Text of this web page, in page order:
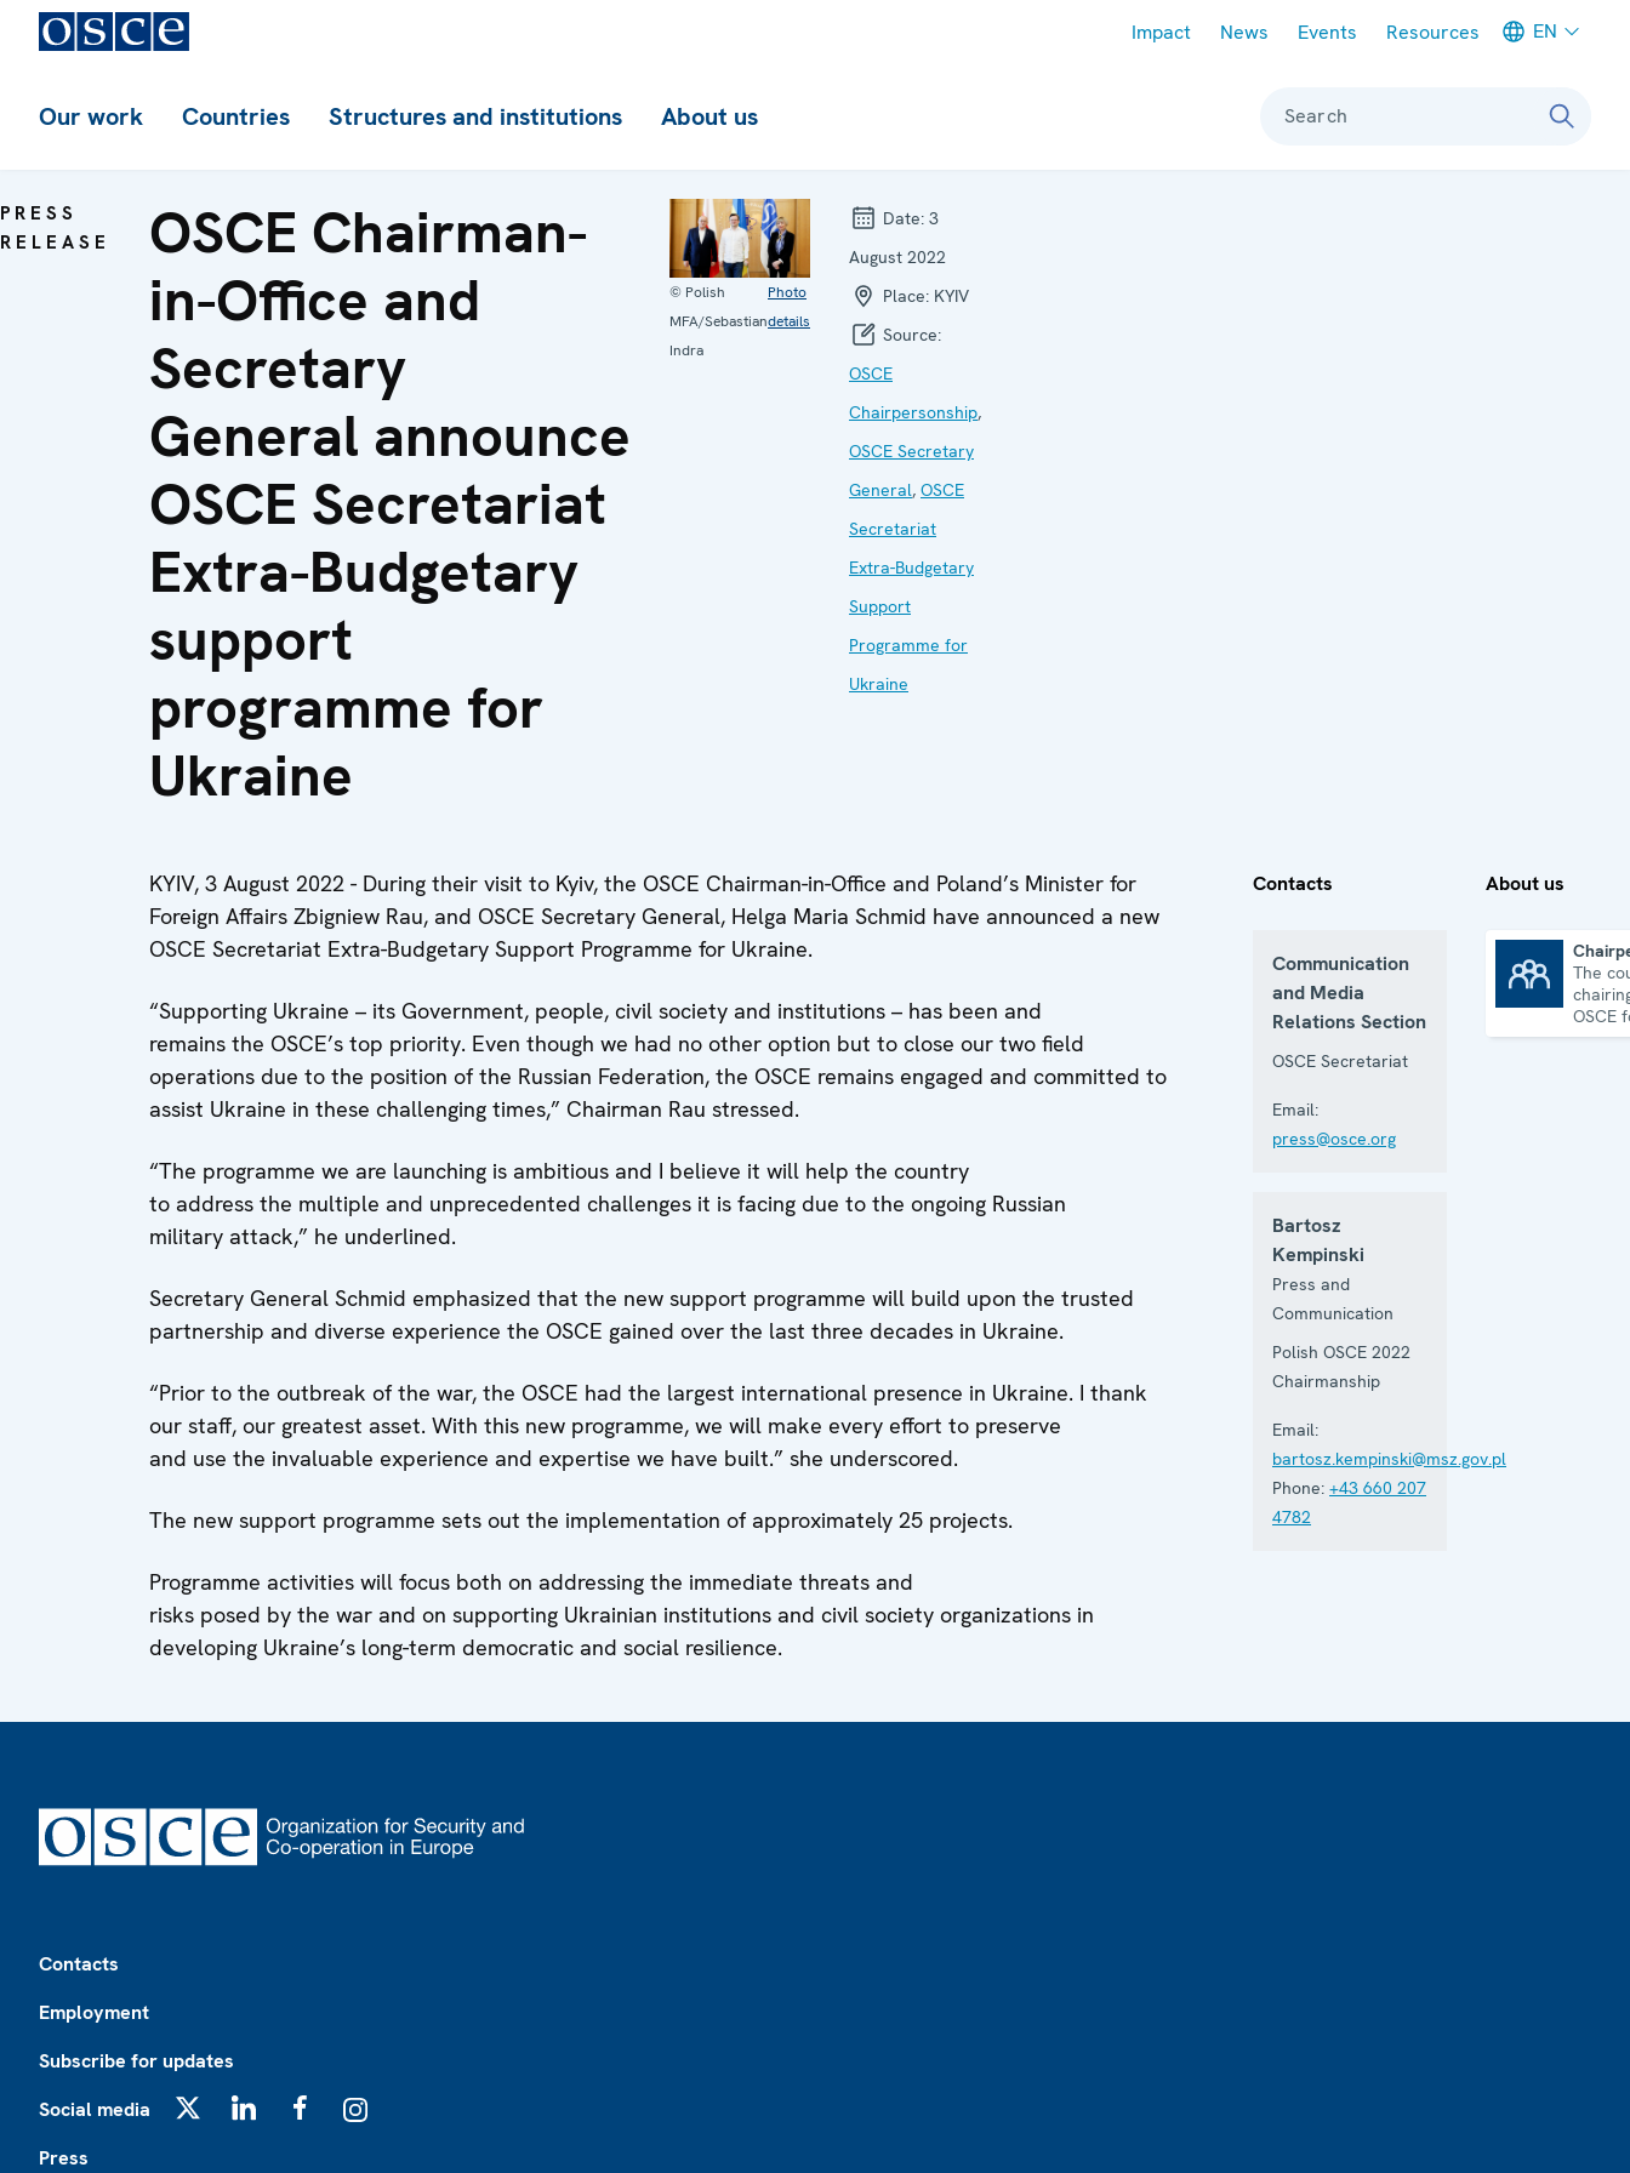
Impact News Events Resources EN
Our work Countries Structures and institutions About us Search
PRESS
RELEASE
OSCE Chairman-
in-Office and
Secretary
General announce
OSCE Secretariat
Extra-Budgetary
support
programme for
Ukraine
© Polish
MFA/Sebastian
Indra
Photo
details
Date: 3
August 2022
Place: KYIV
Source:
OSCE
Chairpersonship,
OSCE Secretary
General, OSCE
Secretariat
Extra-Budgetary
Support
Programme for
Ukraine
KYIV, 3 August 2022 - During their visit to Kyiv, the OSCE Chairman-in-Office and Poland’s Minister for
Foreign Affairs Zbigniew Rau, and OSCE Secretary General, Helga Maria Schmid have announced a new
OSCE Secretariat Extra-Budgetary Support Programme for Ukraine.
“Supporting Ukraine – its Government, people, civil society and institutions – has been and
remains the OSCE’s top priority. Even though we had no other option but to close our two field
operations due to the position of the Russian Federation, the OSCE remains engaged and committed to
assist Ukraine in these challenging times,” Chairman Rau stressed.
“The programme we are launching is ambitious and I believe it will help the country
to address the multiple and unprecedented challenges it is facing due to the ongoing Russian
military attack,” he underlined.
Secretary General Schmid emphasized that the new support programme will build upon the trusted
partnership and diverse experience the OSCE gained over the last three decades in Ukraine.
“Prior to the outbreak of the war, the OSCE had the largest international presence in Ukraine. I thank
our staff, our greatest asset. With this new programme, we will make every effort to preserve
and use the invaluable experience and expertise we have built.” she underscored.
The new support programme sets out the implementation of approximately 25 projects.
Programme activities will focus both on addressing the immediate threats and
risks posed by the war and on supporting Ukrainian institutions and civil society organizations in
developing Ukraine’s long-term democratic and social resilience.
Contacts
Communication
and Media
Relations Section
OSCE Secretariat
Email:
press@osce.org
Bartosz
Kempinski
Press and
Communication
Polish OSCE 2022
Chairmanship
Email:
bartosz.kempinski@msz.gov.pl
Phone: +43 660 207
4782
About us
The
OSCE
one
Contacts
Employment
Subscribe for updates
Social media
Press